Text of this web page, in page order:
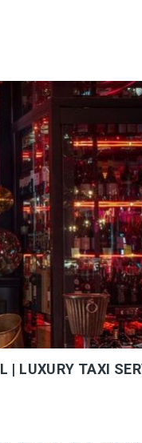
| LUXURY TAXI